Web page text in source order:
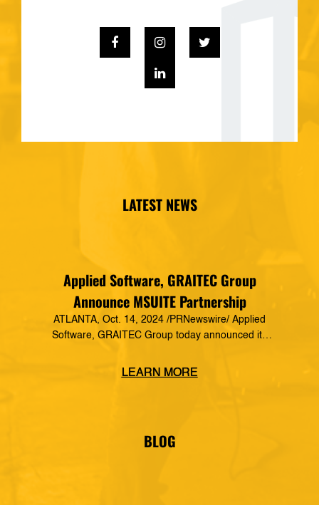
LATEST NEWS
Applied Software, GRAITEC Group
Announce MSUITE Partnership
ATLANTA, Oct. 14, 2024 /PRNewswire/ Applied
Software, GRAITEC Group today announced its
Construction Technology, making it a preferred
trades. The MSUITE products […]
LEARN MORE
BLOG